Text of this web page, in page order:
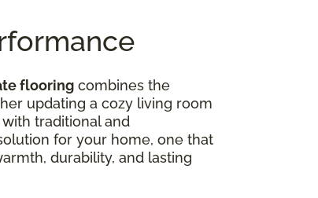
flooring combines the
updating a cozy living room
traditional and
for your home, one that
durability, and lasting